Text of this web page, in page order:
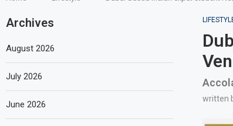
written
Archives
August 2026
July 2026
June 2026